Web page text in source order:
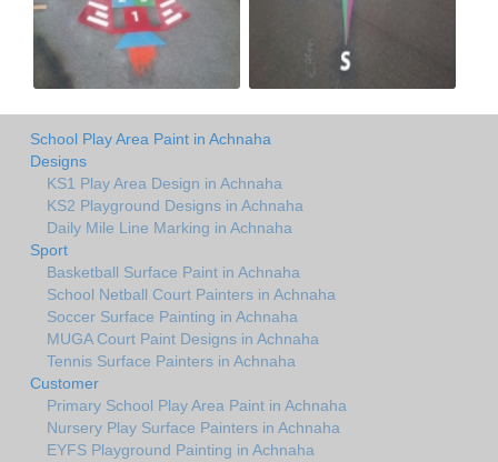
School Play Area Paint in Achnaha
Designs
KS1 Play Area Design in Achnaha
KS2 Playground Designs in Achnaha
Daily Mile Line Marking in Achnaha
Sport
Basketball Surface Paint in Achnaha
School Netball Court Painters in Achnaha
Soccer Surface Painting in Achnaha
MUGA Court Paint Designs in Achnaha
Tennis Surface Painters in Achnaha
Customer
Primary School Play Area Paint in Achnaha
Nursery Play Surface Painters in Achnaha
EYFS Playground Painting in Achnaha